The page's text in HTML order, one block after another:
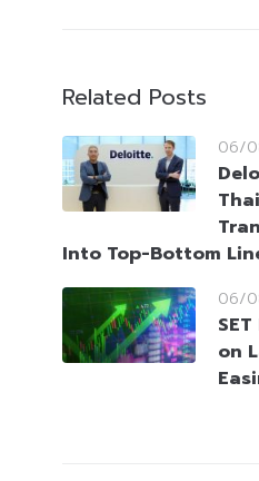
Related Posts
06/
Into Top-Bottom
06/
on